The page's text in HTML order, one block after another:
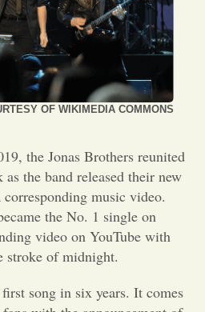
Portfolio
Sports
to the Editor
OF WIKIMEDIA COMMONS
the Jonas Brothers reunited
the band released their new
music video.
the No. 1 single on
video on YouTube with
stroke of midnight.
song in six years. It comes